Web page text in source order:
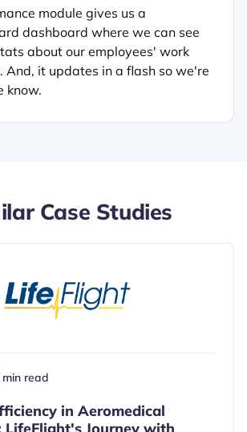
module gives us a
dashboard where we can see
about our employees' work
And, it updates in a flash so we're
know.
Case Studies
min read
in Aeromedical
LifeFlight's Journey with